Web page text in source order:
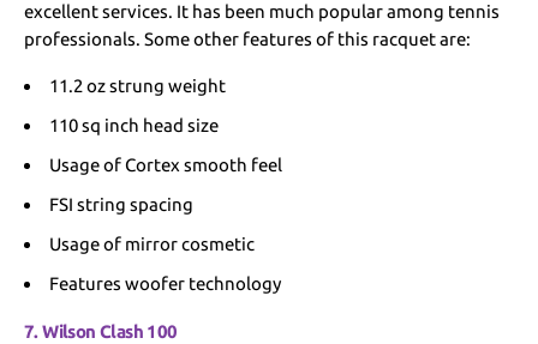
excellent services. It has been much popular among tennis
professionals. Some other features of this racquet are:
11.2 oz strung weight
110 sq inch head size
Usage of Cortex smooth feel
FSI string spacing
Usage of mirror cosmetic
Features woofer technology
7. Wilson Clash 100